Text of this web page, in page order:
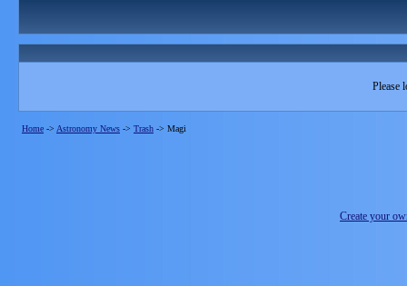
Please
Home -> Astronomy News -> Trash -> Magi
Create your